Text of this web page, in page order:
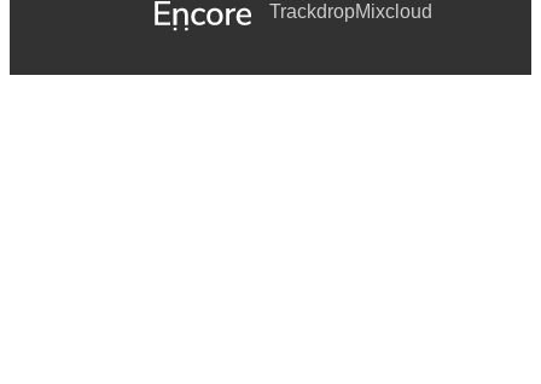
TrackdropMixcloud